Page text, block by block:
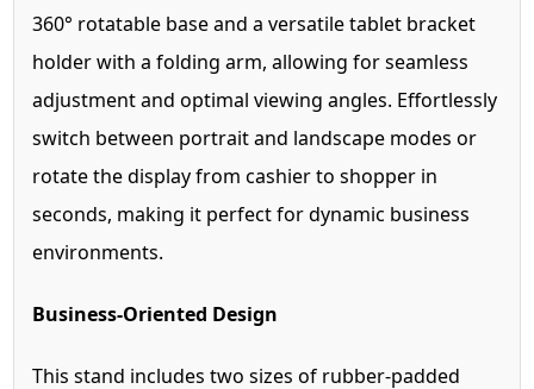
360° rotatable base and a versatile tablet bracket
holder with a folding arm, allowing for seamless
adjustment and optimal viewing angles. Effortlessly
switch between portrait and landscape modes or
rotate the display from cashier to shopper in
seconds, making it perfect for dynamic business
environments.
Business-Oriented Design
This stand includes two sizes of rubber-padded